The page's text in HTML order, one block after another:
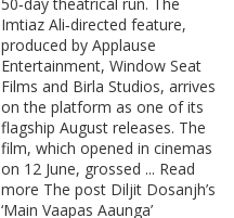
Imtiaz Ali‑directed feature,
produced by Applause
Entertainment, Window Seat
Films and Birla Studios, arrives
on the platform as one of its
flagship August releases. The
film, which opened in cinemas
on 12 June, grossed ... Read
more The post Diljit Dosanjh’s
‘Main Vaapas Aaunga’